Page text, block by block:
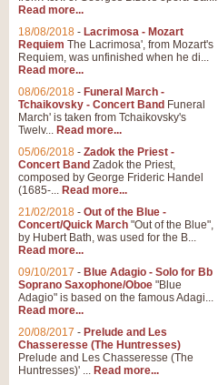
Read more...
18/08/2018 - Lacrimosa - Mozart
Requiem The Lacrimosa', from Mozart's
Requiem, was unfinished when he di...
Read more...
08/06/2018 - Funeral March -
Tchaikovsky - Concert Band Funeral
March' is taken from Tchaikovsky's
Twelv... Read more...
05/06/2018 - Zadok the Priest -
Concert Band Zadok the Priest,
composed by George Frideric Handel
(1685-... Read more...
21/02/2018 - Out of the Blue -
Concert/Quick March "Out of the Blue",
by Hubert Bath, was used for the B...
Read more...
09/10/2017 - Blue Adagio - Solo for Bb
Soprano Saxophone/Oboe "Blue
Adagio" is based on the famous Adagi...
Read more...
20/08/2017 - Prelude and Les
Chasseresse (The Huntresses)
Prelude and Les Chasseresse (The
Huntresses)' ... Read more...